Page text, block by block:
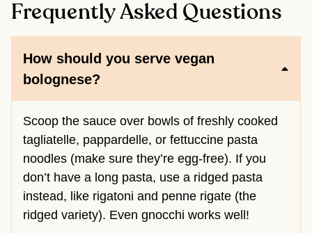
Frequently Asked Questions
How should you serve vegan
bolognese?
Scoop the sauce over bowls of freshly cooked
tagliatelle, pappardelle, or fettuccine pasta
noodles (make sure they’re egg-free). If you
don’t have a long pasta, use a ridged pasta
instead, like rigatoni and penne rigate (the
ridged variety). Even gnocchi works well!